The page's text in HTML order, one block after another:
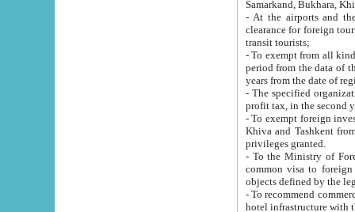
Samarkand, Bukhara,
- At the airports and the
clearance for foreign tourists, which corresponds
transit tourists;
- To exempt from all kinds of taxes
period from the data of their establishment till the date of
years from the date
- The specified organizations
- To exempt foreign investors
Khiva and Tashkent from the payment of
privileges granted.
- To the Ministry of Foreign
common visa to foreign tourists, which is
- To recommend commercial banks